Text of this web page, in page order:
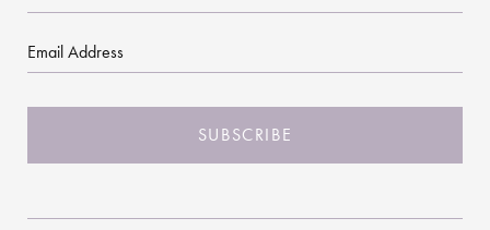
Name
Email
CAPTCHA